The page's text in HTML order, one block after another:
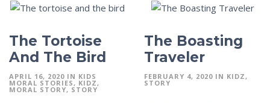
The Tortoise
And The Bird
APRIL 16, 2020 IN KIDS
MORAL STORIES KIDZ
MORAL STORY STORY
The Boasting
Traveler
FEBRUARY 4, 2020 IN KIDZ
STORY